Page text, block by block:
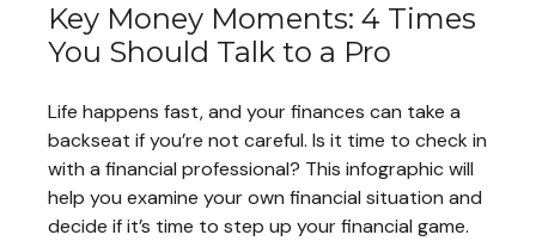
Key Money Moments: 4 Times
You Should Talk to a Pro
Life happens fast, and your finances can take a
backseat if you’re not careful. Is it time to check in
with a financial professional? This infographic will
help you examine your own financial situation and
decide if it’s time to step up your financial game.